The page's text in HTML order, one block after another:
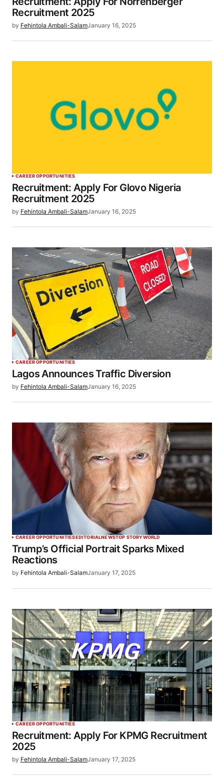
Recruitment 2025
by Fehintola Ambali-SalamJanuary 16, 2025
CAREER OPPORTUNITIES
Recruitment: Apply For Glovo Nigeria
Recruitment 2025
by Fehintola Ambali-SalamJanuary 16, 2025
CAREER OPPORTUNITIES
Lagos Announces Traffic Diversion
by Fehintola Ambali-SalamJanuary 16, 2025
CAREER OPPORTUNITIESEDITORIALNEWSTOP STORYWORLD
Trump’s Official Portrait Sparks Mixed
Reactions
by Fehintola Ambali-SalamJanuary 17, 2025
CAREER OPPORTUNITIES
Recruitment: Apply For KPMG Recruitment
2025
by Fehintola Ambali-SalamJanuary 17, 2025